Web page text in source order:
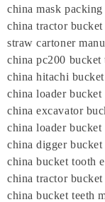
china mask
china tractor
straw cartoner
china pc200 bucket
china hitachi bucket
china loader bucket
china excavator
china loader bucket
china digger bucket
china bucket tooth
china tractor
china bucket teeth